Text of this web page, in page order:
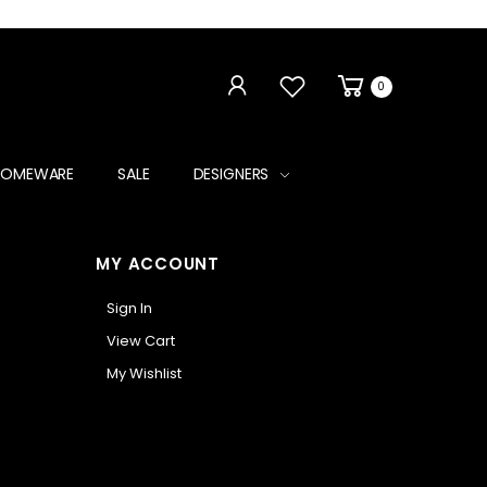
0
SALE DESIGNERS
MY ACCOUNT
Sign In
View Cart
My Wishlist